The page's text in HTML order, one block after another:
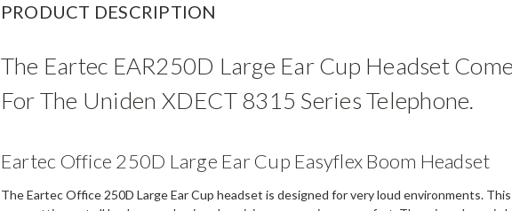
PRODUCT DESCRIPTION
The Eartec EAR250D Large Ear Cup Headset
For The Uniden XDECT 8315 Series Telephone.
Eartec Office 250D Large Ear Cup Easyflex Boom Headset
The Eartec Office 250D Large Ear Cup headset is designed for very loud environments.